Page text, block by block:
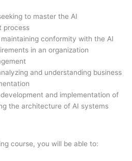
to master the AI
process
conformity with the AI
in an organization
and understanding business
and implementation of
the architecture of AI systems
course, you will be able to: